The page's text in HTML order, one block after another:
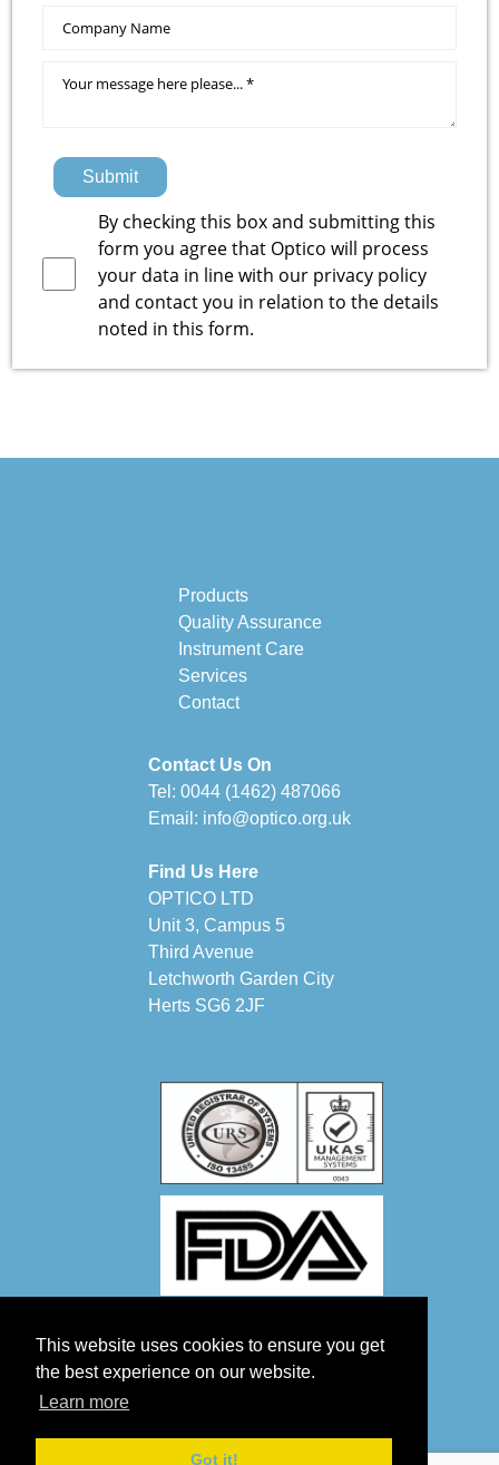
This website uses cookies to ensure you get
the best experience on our website.
Learn more
Got it!
Submit
By checking this box and submitting this
form you agree that Optico will process
your data in line with our privacy policy
and contact you in relation to the details
noted in this form.
Products
Quality Assurance
Instrument Care
Services
Contact
Contact Us On
Tel: 0044 (1462) 487066
Email: info@optico.org.uk
Find Us Here
OPTICO LTD
Unit 3, Campus 5
Third Avenue
Letchworth Garden City
Herts SG6 2JF